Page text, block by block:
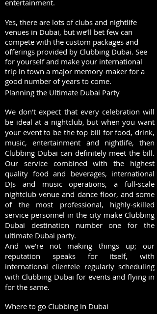
entertainment.
Yes, there are lots of clubs and nightlife
venues in Dubai, but we’ll bet few can
compete with the custom packages and
offerings provided by Clubbing Dubai. See
for yourself and make your international
trip in town a major memory-maker for a
good number of years to come.
Planning the Ultimate Dubai Party
We don’t expect that every celebration will
be ideal at a nightclub, but when you want
your event to be the top bill for food, drink,
music, entertainment and nightlife, then
Clubbing Dubai can definitely meet the bill.
Our service combined with the highest
quality food and beverages, international
DJs and music operations, a full-scale
nightclub venue and dance floor, and some
of the most professional, highly-skilled
service personnel in the city make Clubbing
Dubai destination number one for the
ultimate Dubai party.
And we’re not making things up; our
reputation speaks for itself, with
international clientele regularly scheduling
with Clubbing Dubai for events and flying in
for the same.
Where to go Clubbing in Dubai